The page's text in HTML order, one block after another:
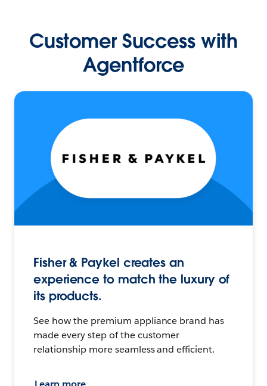
Customer Success with
Agentforce
Fisher & Paykel creates an
experience to match the luxury of
its products.
See how the premium appliance brand has
made every step of the customer
relationship more seamless and efficient.